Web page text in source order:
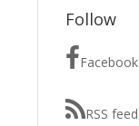
Follow
Facebook
RSS feed